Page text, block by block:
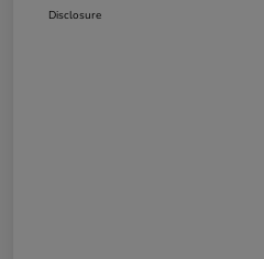
Disclosure